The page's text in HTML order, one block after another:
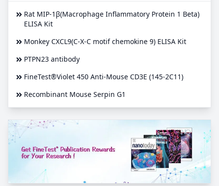
Rat MIP-1β(Macrophage Inflammatory Protein 1 Beta)
ELISA Kit
Monkey CXCL9(C-X-C motif chemokine 9) ELISA Kit
PTPN23 antibody
FineTest®Violet 450 Anti-Mouse CD3E (145-2C11)
Recombinant Mouse Serpin G1